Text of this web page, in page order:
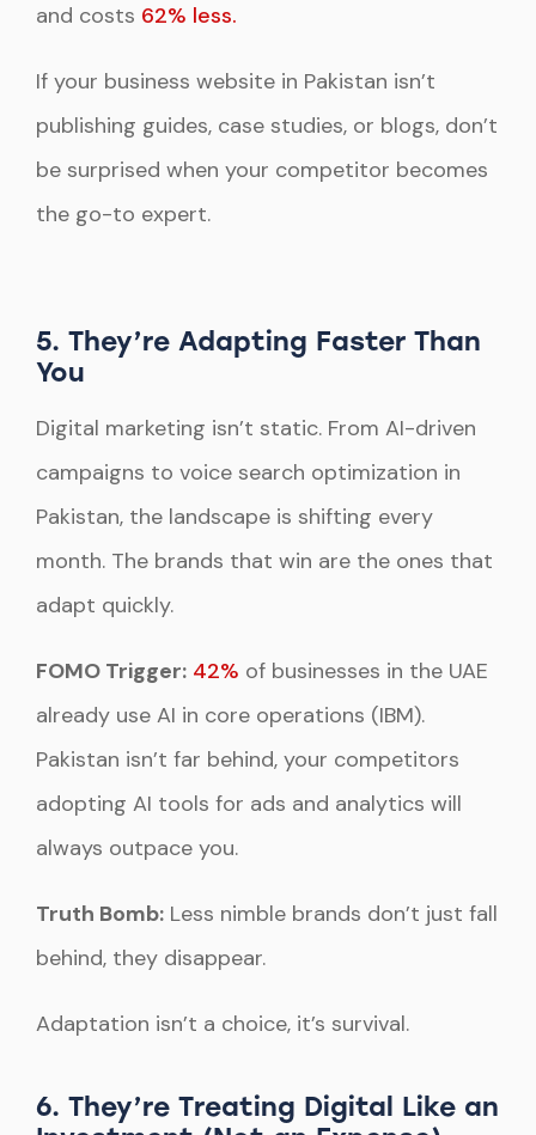
and costs 62% less.
If your business website in Pakistan isn’t
publishing guides, case studies, or blogs, don’t
be surprised when your competitor becomes
the go-to expert.
5. They’re Adapting Faster Than
You
Digital marketing isn’t static. From AI-driven
campaigns to voice search optimization in
Pakistan, the landscape is shifting every
month. The brands that win are the ones that
adapt quickly.
FOMO Trigger: 42% of businesses in the UAE
already use AI in core operations (IBM).
Pakistan isn’t far behind, your competitors
adopting AI tools for ads and analytics will
always outpace you.
Truth Bomb: Less nimble brands don’t just fall
behind, they disappear.
Adaptation isn’t a choice, it’s survival.
6. They’re Treating Digital Like an